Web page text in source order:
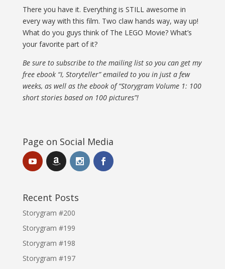
There you have it. Everything is STILL awesome in
every way with this film. Two claw hands way, way up!
What do you guys think of The LEGO Movie? What’s
your favorite part of it?
Be sure to subscribe to the mailing list so you can get my
free ebook “I, Storyteller” emailed to you in just a few
weeks, as well as the ebook of “Storygram Volume 1: 100
short stories based on 100 pictures”!
Page on Social Media
Recent Posts
Storygram #200
Storygram #199
Storygram #198
Storygram #197